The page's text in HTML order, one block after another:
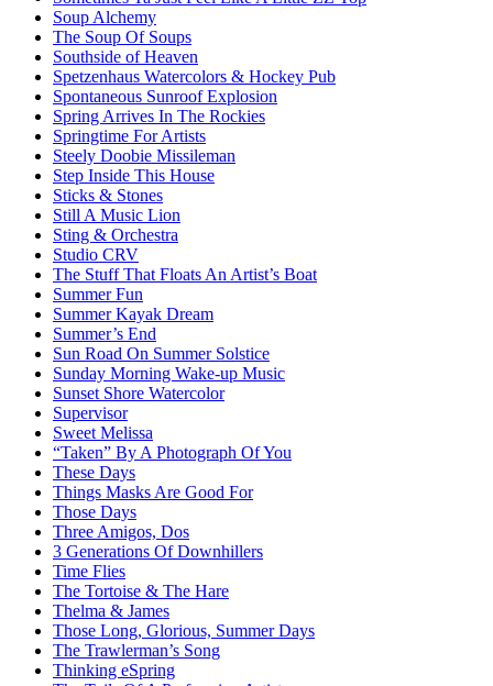
Soup Alchemy
The Soup Of Soups
Southside of Heaven
Spetzenhaus Watercolors & Hockey Pub
Spontaneous Sunroof Explosion
Spring Arrives In The Rockies
Springtime For Artists
Steely Doobie Missileman
Step Inside This House
Sticks & Stones
Still A Music Lion
Sting & Orchestra
Studio CRV
The Stuff That Floats An Artist’s Boat
Summer Fun
Summer Kayak Dream
Summer’s End
Sun Road On Summer Solstice
Sunday Morning Wake-up Music
Sunset Shore Watercolor
Supervisor
Sweet Melissa
“Taken” By A Photograph Of You
These Days
Things Masks Are Good For
Those Days
Three Amigos, Dos
3 Generations Of Downhillers
Time Flies
The Tortoise & The Hare
Thelma & James
Those Long, Glorious, Summer Days
The Trawlerman’s Song
Thinking eSpring